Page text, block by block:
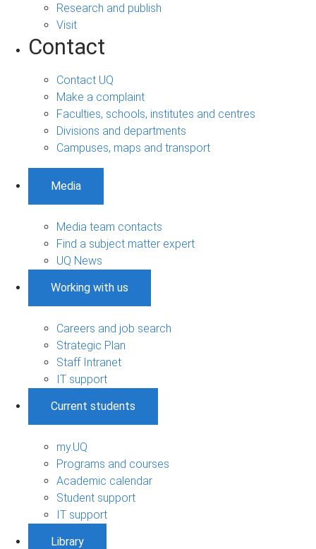
Research and publish
Visit
Contact
Contact UQ
Make a complaint
Faculties, schools, institutes and centres
Divisions and departments
Campuses, maps and transport
Media
Media team contacts
Find a subject matter expert
UQ News
Working with us
Careers and job search
Strategic Plan
Staff Intranet
IT support
Current students
my.UQ
Programs and courses
Academic calendar
Student support
IT support
Library